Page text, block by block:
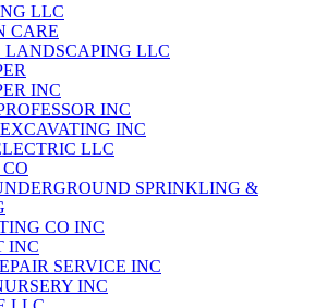
LLC
CARE
LANDSCAPING LLC
INC
INC
INC
LLC
SPRINKLING &
CO INC
INC
SERVICE INC
INC